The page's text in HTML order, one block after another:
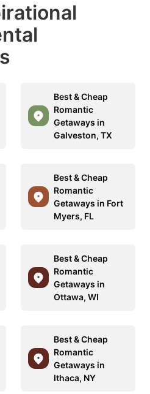
Best & Cheap
Romantic
Getaways in
Galveston, TX
Best & Cheap
Romantic
Getaways in Fort
Myers, FL
Best & Cheap
Romantic
Getaways in
Ottawa, WI
Best & Cheap
Romantic
Getaways in
Ithaca, NY